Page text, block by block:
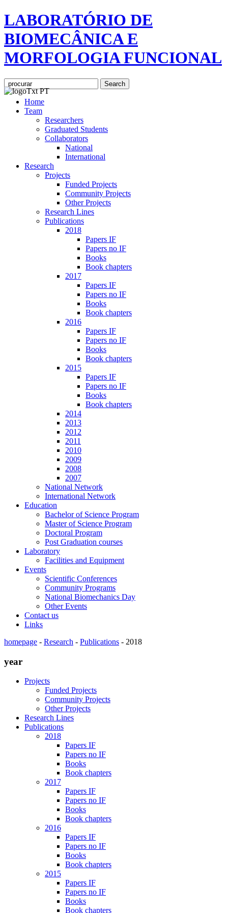
LABORATÓRIO DE
BIOMECÂNICA E
MORFOLOGIA FUNCIONAL
Home
Team
Researchers
Graduated Students
Collaborators
National
International
Research
Projects
Funded Projects
Community Projects
Other Projects
Research Lines
Publications
2018
Papers IF
Papers no IF
Books
Book chapters
2017
Papers IF
Papers no IF
Books
Book chapters
2016
Papers IF
Papers no IF
Books
Book chapters
2015
Papers IF
Papers no IF
Books
Book chapters
2014
2013
2012
2011
2010
2009
2008
2007
National Network
International Network
Education
Bachelor of Science Program
Master of Science Program
Doctoral Program
Post Graduation courses
Laboratory
Facilities and Equipment
Events
Scientific Conferences
Community Programs
National Biomechanics Day
Other Events
Contact us
Links
homepage - Research - Publications - 2018
year
Projects
Funded Projects
Community Projects
Other Projects
Research Lines
Publications
2018
Papers IF
Papers no IF
Books
Book chapters
2017
Papers IF
Papers no IF
Books
Book chapters
2016
Papers IF
Papers no IF
Books
Book chapters
2015
Papers IF
Papers no IF
Books
Book chapters